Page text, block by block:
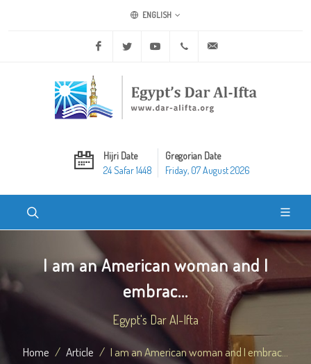
ENGLISH
Facebook Twitter Youtube +20 2 25970400
Hijri Date
24 Safar 1448
Gregorian Date
Friday, 07 August 2026
I am an American woman and I
embrac...
Egypt's Dar Al-Ifta
Home Article I am an American woman and I embrac...